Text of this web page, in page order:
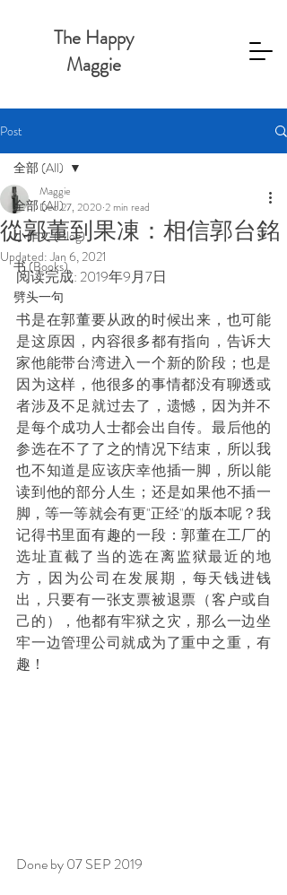
The Happy
Maggie
Post
全部 (All)
小作文 (Blog)
书 (Books)
劈头一句
全部 (All)
從郭董到果凍：相信郭台銘
Maggie
Dec 27, 2020 2 min read
Updated:Jan 6, 2021
阅读完成: 2019年9月7日
书是在郭董要从政的时候出来，也可能
是这原因，内容很多都有指向，告诉大
家他能带台湾进入一个新的阶段；也是
因为这样，他很多的事情都没有聊透或
者涉及不足就过去了，遗憾，因为并不
是每个成功人士都会出自传。最后他的
参选在不了了之的情况下结束，所以我
也不知道是应该庆幸他插一脚，所以能
读到他的部分人生；还是如果他不插一
脚，等一等就会有更"正经"的版本呢？我
记得书里面有趣的一段：郭董在工厂的
选址直截了当的选在离监狱最近的地
方，因为公司在发展期，每天钱进钱
出，只要有一张支票被退票（客户或自
己的），他都有牢狱之灾，那么一边坐
牢一边管理公司就成为了重中之重，有
趣！
Done by 07 SEP 2019